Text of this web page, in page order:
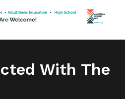
With The